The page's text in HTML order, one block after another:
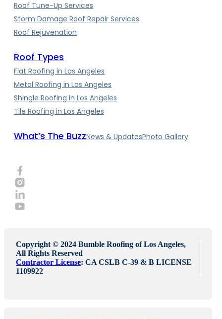
Roof Tune-Up Services
Storm Damage Roof Repair Services
Roof Rejuvenation
Roof Types
Flat Roofing in Los Angeles
Metal Roofing in Los Angeles
Shingle Roofing in Los Angeles
Tile Roofing in Los Angeles
What’s The BuzzNews & UpdatesPhoto Gallery
Copyright © 2024 Bumble Roofing of Los Angeles,
All Rights Reserved
Contractor License: CA CSLB C-39 & B LICENSE
1109922